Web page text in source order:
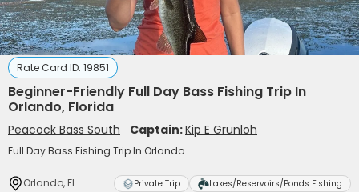
Rate Card ID: 19851
Beginner-Friendly Full Day Bass Fishing Trip In
Orlando, Florida
Peacock Bass South Captain:Kip E Grunloh
Full Day Bass Fishing Trip In Orlando
Orlando, FL Private Trip Lakes/Reservoirs/Ponds Fishing